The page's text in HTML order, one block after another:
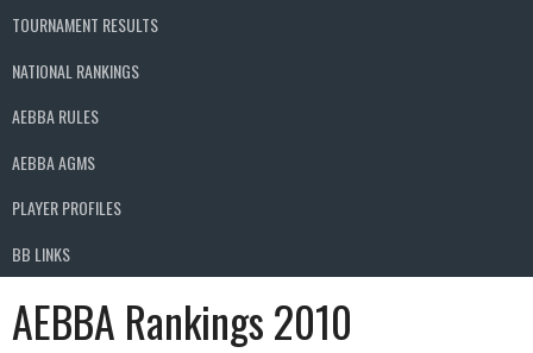
TOURNAMENT RESULTS
NATIONAL RANKINGS
AEBBA RULES
AEBBA AGMS
PLAYER PROFILES
BB LINKS
AEBBA Rankings 2010